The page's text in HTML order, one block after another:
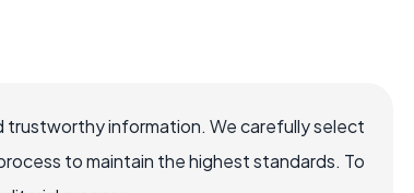
trustworthy information. We carefully select
to maintain the highest standards. To